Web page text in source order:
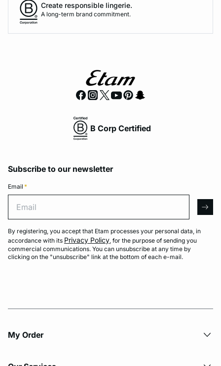
Create responsible lingerie.
A long-term brand commitment.
B Corp Certified
Subscribe to our newsletter
Email *
By registering, you accept that Etam processes your personal data, in
accordance with its Privacy Policy, for the purpose of sending you
commercial communications. You can unsubscribe at any time by
clicking on the "unsubscribe" link at the bottom of each e-mail.
My Order​